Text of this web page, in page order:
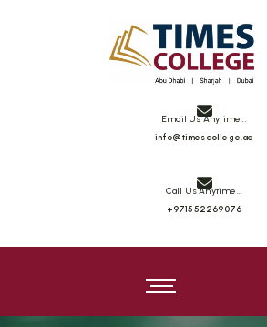
Email Us Anytime...
info@timescollege.ae
Call Us Anytime...
+971552269076
Times College